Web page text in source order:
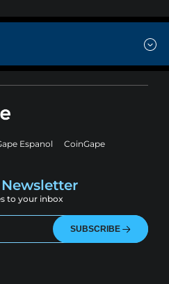
Espanol
CoinGape
to your inbox
SUBSCRIBE